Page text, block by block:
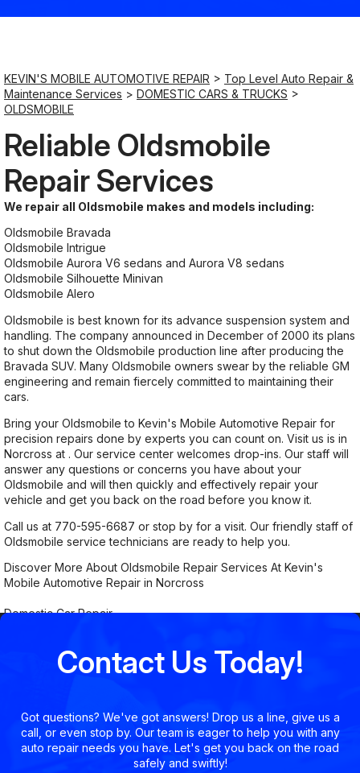
Sunday
KEVIN'S MOBILE AUTOMOTIVE REPAIR > Top Level Auto Repair &
Maintenance Services > DOMESTIC CARS & TRUCKS >
OLDSMOBILE
Reliable Oldsmobile
Repair Services
We repair all Oldsmobile makes and models including:
Oldsmobile Bravada
Oldsmobile Intrigue
Oldsmobile Aurora V6 sedans and Aurora V8 sedans
Oldsmobile Silhouette Minivan
Oldsmobile Alero
Oldsmobile is best known for its advance suspension system and
handling. The company announced in December of 2000 its plans
to shut down the Oldsmobile production line after producing the
Bravada SUV. Many Oldsmobile owners swear by the reliable GM
engineering and remain fiercely committed to maintaining their
cars.
Bring your Oldsmobile to Kevin's Mobile Automotive Repair for
precision repairs done by experts you can count on. Visit us is in
Norcross at . Our service center welcomes drop-ins. Our staff will
answer any questions or concerns you have about your
Oldsmobile and will then quickly and effectively repair your
vehicle and get you back on the road before you know it.
Call us at 770-595-6687 or stop by for a visit. Our friendly staff of
Oldsmobile service technicians are ready to help you.
Discover More About Oldsmobile Repair Services At Kevin's
Mobile Automotive Repair in Norcross
Domestic Car Repair
Contact Us Today!
Got questions? We've got answers! Drop us a line, give us a
call, or even stop by. Our team is eager to help you with any
auto repair needs you have. Let's get you back on the road
safely and swiftly!